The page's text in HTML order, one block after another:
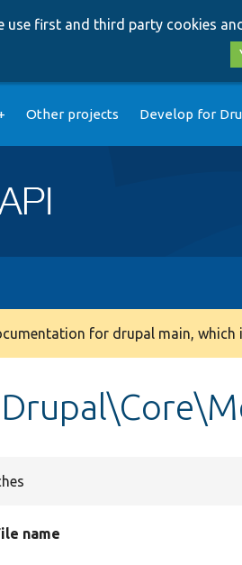
use first and third party cookies
Other projects Develop for
for drupal main, which
name